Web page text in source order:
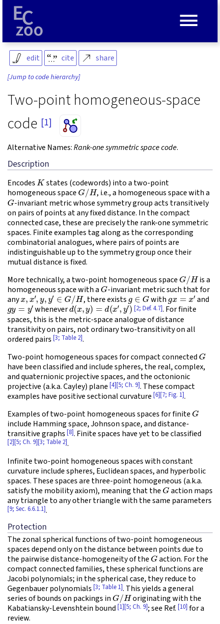
edit cite share
[Jump to code hierarchy]
Two-point homogeneous-space
code [1]
Alternative Names:Rank-one symmetric space code.
Description
Encodes K states (codewords) into a two-point
homogeneous spaceG/H , i.e., a homogeneous space with a
G-invariant metric whose symmetry group acts transitively
on pairs of points at any fixed distance. In the compact
connected case, these are precisely the rank-one symmetric
spaces. Finite examples tag along as the corresponding
combinatorial analogues, where pairs of points are
indistinguishable up to the symmetry group once their
mutual distance is fixed.
More technically, a two-point homogeneous space G/ H is a
homogeneous space with aG-invariant metric such that for
anyx,x′,y,y′∈G/H , there existsg∈G withgx= x′ and
gy=y′ wheneverd(x,y )=d(x′,y′) [2; Def. 4.7]. For finite
spaces, this is the metric-space analogue of distance
transitivity on pairs, not ordinary two-transitivity on all
ordered pairs [3; Table 2].
Two-point homogeneous spaces for compact connected G
have been classified and include spheres, the real, complex,
and quaternionic projective spaces, and the octonionic
projective (a.k.a. Cayley) plane [4][5; Ch. 9]. These compact
examples have positive sectional curvature [6][7; Fig. 1].
Examples of two-point homogeneous spaces for finite G
include Hamming space, Johnson space, and distance-
transitive graphs [8]. Finite spaces have yet to be classified
[2][5; Ch. 9][3; Table 2].
Infinite two-point homogeneous spaces with constant
curvature include spheres, Euclidean spaces, and hyperbolic
spaces. These spaces are three-point homogeneous (a.k.a.
satisfy the mobility axiom), meaning that theGaction maps
any triangle to any other triangle with the same parameters
[9; Sec. 6.6.1.1].
Protection
The zonal spherical functions of two-point homogeneous
spaces depend only on the distance between points due to
the pairwise distance-homogeneity of theGaction. For the
compact connected families, these spherical functions are
Jacobi polynomials; in the spherical case, they reduce to
Gegenbauer polynomials [3; Table 1]. This yields a general
series of bounds on packings inG/H originating with the
Kabatiansky-Levenshtein bound [1][5; Ch. 9]; see Ref. [10] for a
review.
≡